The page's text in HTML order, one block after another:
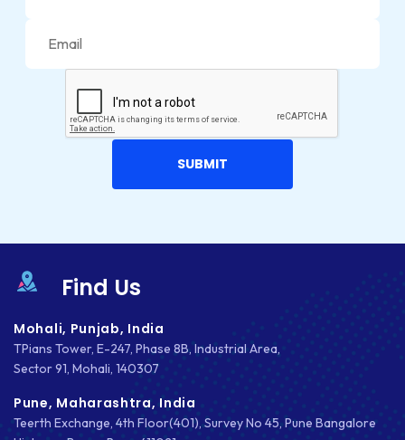
LUMEN
MAGENTO
MAILCHIMP
MOBILE APP DESIGN
MOBILE APP DEVELOPMENT
MOBILE APPS
MOBILE FIRST DESIGN
MONGODB
NATIVE APPS
Find Us
Mohali, Punjab, India
TPians Tower, E-247, Phase 8B, Industrial Area,
Sector 91, Mohali, 140307
Pune, Maharashtra, India
Teerth Exchange, 4th Floor(401), Survey No 45, Pune Bangalore